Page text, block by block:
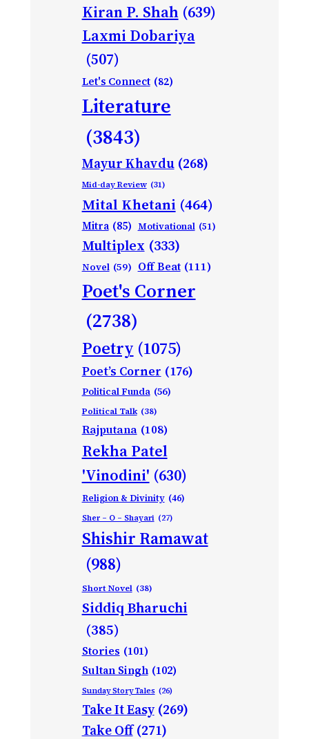
Kiran P. Shah (639)
Laxmi Dobariya
(507)
Let's Connect (82)
Literature
(3843)
Mayur Khavdu (268)
Mid-day Review (31)
Mital Khetani (464)
Mitra (85) Motivational (51)
Multiplex (333)
Novel (59) Off Beat (111)
Poet's Corner
(2738)
Poetry (1075)
Poet’s Corner (176)
Political Funda (56)
Political Talk (38)
Rajputana (108)
Rekha Patel
'Vinodini' (630)
Religion & Divinity (46)
Sher – O – Shayari (27)
Shishir Ramawat
(988)
Short Novel (38)
Siddiq Bharuchi
(385)
Stories (101)
Sultan Singh (102)
Sunday Story Tales (26)
Take It Easy (269)
Take Off (271)